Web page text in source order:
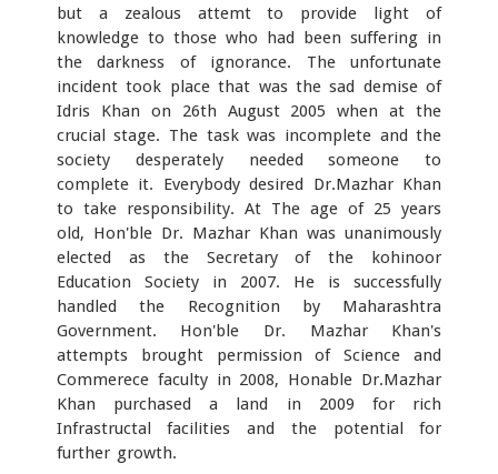
but a zealous attemt to provide light of
knowledge to those who had been suffering in
the darkness of ignorance. The unfortunate
incident took place that was the sad demise of
Idris Khan on 26th August 2005 when at the
crucial stage. The task was incomplete and the
society desperately needed someone to
complete it. Everybody desired Dr.Mazhar Khan
to take responsibility. At The age of 25 years
old, Hon'ble Dr. Mazhar Khan was unanimously
elected as the Secretary of the kohinoor
Education Society in 2007. He is successfully
handled the Recognition by Maharashtra
Government. Hon'ble Dr. Mazhar Khan's
attempts brought permission of Science and
Commerece faculty in 2008, Honable Dr.Mazhar
Khan purchased a land in 2009 for rich
Infrastructal facilities and the potential for
further growth.